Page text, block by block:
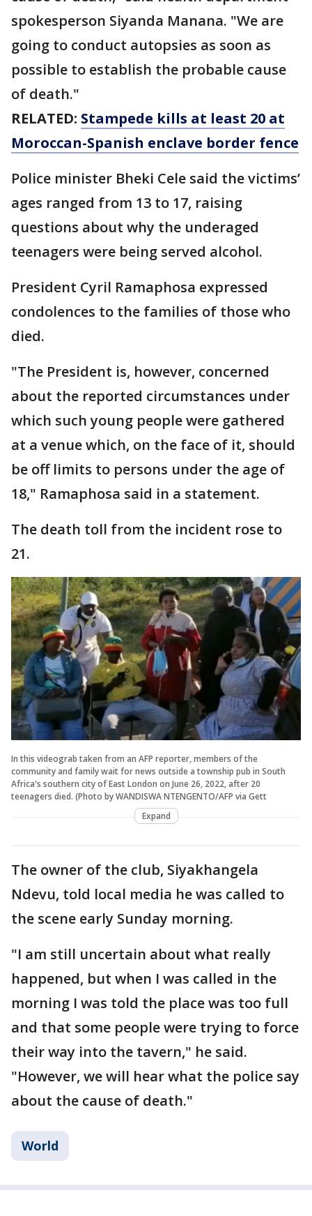
spokesperson Siyanda Manana. "We are
going to conduct autopsies as soon as
possible to establish the probable cause
of death."
RELATED: Stampede kills at least 20 at
Moroccan-Spanish enclave border fence
Police minister Bheki Cele said the victims’
ages ranged from 13 to 17, raising
questions about why the underaged
teenagers were being served alcohol.
President Cyril Ramaphosa expressed
condolences to the families of those who
died.
"The President is, however, concerned
about the reported circumstances under
which such young people were gathered
at a venue which, on the face of it, should
be off limits to persons under the age of
18," Ramaphosa said in a statement.
The death toll from the incident rose to
21.
In this videograb taken from an AFP reporter, members of the
community and family wait for news outside a township pub in South
Africa's southern city of East London on June 26, 2022, after 20
teenagers died. (Photo by WANDISWA NTENGENTO/AFP via Gett
Expand
The owner of the club, Siyakhangela
Ndevu, told local media he was called to
the scene early Sunday morning.
"I am still uncertain about what really
happened, but when I was called in the
morning I was told the place was too full
and that some people were trying to force
their way into the tavern," he said.
"However, we will hear what the police say
about the cause of death."
World